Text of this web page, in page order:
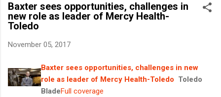
Baxter sees opportunities, challenges in
new role as leader of Mercy Health-
Toledo
November 05, 2017
Baxter sees opportunities, challenges in new
role as leader of Mercy Health-Toledo Toledo
BladeFull coverage